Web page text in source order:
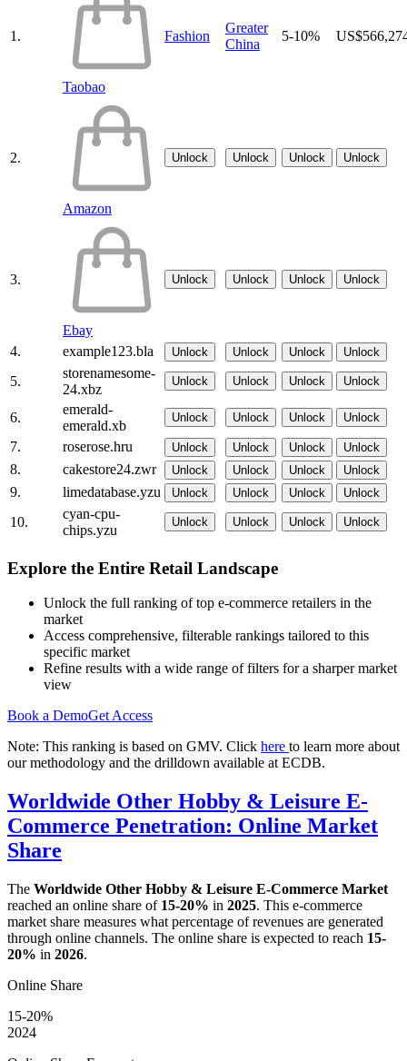
1.
Taobao
Fashion
Greater
China
5-10%
2.
Amazon
Unlock Unlock Unlock Unlock
3.
Ebay
Unlock Unlock Unlock Unlock
4. example123.bla Unlock Unlock Unlock Unlock
5.
storenamesome-
24.xbz
Unlock Unlock Unlock Unlock
6.
emerald-
emerald.xb
Unlock Unlock Unlock Unlock
7. roserose.hru Unlock Unlock Unlock Unlock
8. cakestore24.zwr Unlock Unlock Unlock Unlock
9. limedatabase.yzu Unlock Unlock Unlock Unlock
10.
cyan-cpu-
chips.yzu
Unlock Unlock Unlock Unlock
Explore the Entire Retail Landscape
Unlock the full ranking of top e-commerce retailers in the
market
Access comprehensive, filterable rankings tailored to this
specific market
Refine results with a wide range of filters for a sharper market
view
Book a DemoGet Access
Note: This ranking is based on GMV. Click here to learn more about
our methodology and the drilldown available at ECDB.
Worldwide Other Hobby & Leisure E-
Commerce Penetration: Online Market
Share
The Worldwide Other Hobby & Leisure E-Commerce Market
reached an online share of 15-20% in 2025. This e-commerce
market share measures what percentage of revenues are generated
through online channels. The online share is expected to reach 15-
20% in 2026.
Online Share
15-20%
2024